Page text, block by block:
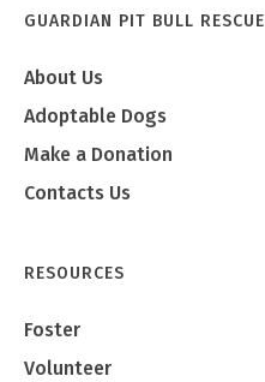
GUARDIAN PIT BULL RESCUE
About Us
Adoptable Dogs
Make a Donation
Contacts Us
RESOURCES
Foster
Volunteer